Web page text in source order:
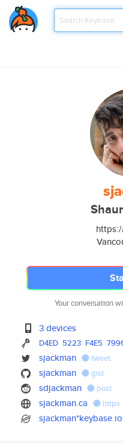
Your conversation
3 devices
D4ED 5223 F4E5
sjackman tweet
sjackman gist
sdjackman post
sjackman.ca https
sjackman*keybase.io